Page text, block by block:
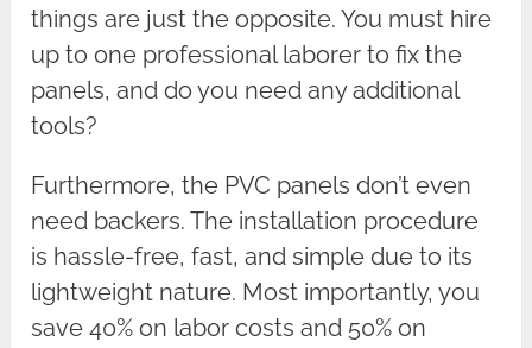
things are just the opposite. You must hire
up to one professional laborer to fix the
panels, and do you need any additional
tools?
Furthermore, the PVC panels don’t even
need backers. The installation procedure
is hassle-free, fast, and simple due to its
lightweight nature. Most importantly, you
save 40% on labor costs and 50% on